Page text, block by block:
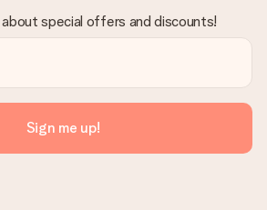
special offers and discounts!
Sign me up!